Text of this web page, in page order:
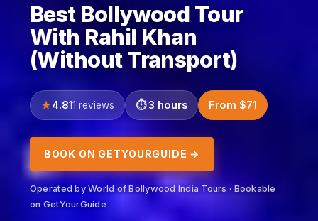
Best Bollywood Tour
With Rahil Khan
(Without Transport)
4.811 reviews 3 hours From $71
BOOK ON GETYOURGUIDE →
Operated by World of Bollywood India Tours · Bookable
on GetYourGuide